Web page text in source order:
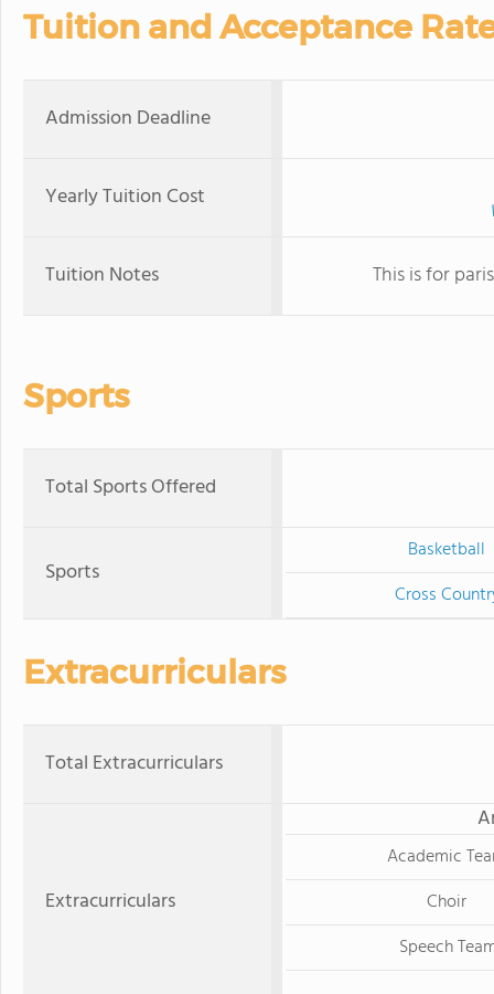
Tuition and Acceptance
Admission Deadline
Yearly Tuition Cost
Tuition Notes This is for
Sports
Total Sports Offered
Sports
Basketball
Cross
Extracurriculars
Total Extracurriculars
Extracurriculars
Academic
Choir
Speech